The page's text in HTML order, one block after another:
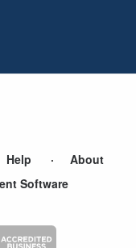
Help
About
Software